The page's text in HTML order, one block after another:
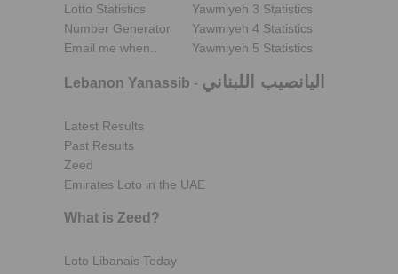
Lotto Statistics
Number Generator
Email me when..
Yawmiyeh 3 Statistics
Yawmiyeh 4 Statistics
Yawmiyeh 5 Statistics
Lebanon Yanassib - اليانصيب اللبناني
Latest Results
Past Results
Zeed
Emirates Loto in the UAE
What is Zeed?
Loto Libanais Today